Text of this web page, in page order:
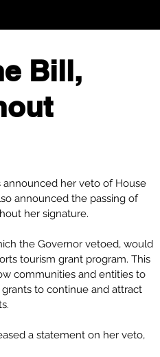
Bill,
announced her veto of House
announced the passing of
her signature.
the Governor vetoed, would
tourism grant program. This
communities and entities to
to continue and attract
a statement on her veto,